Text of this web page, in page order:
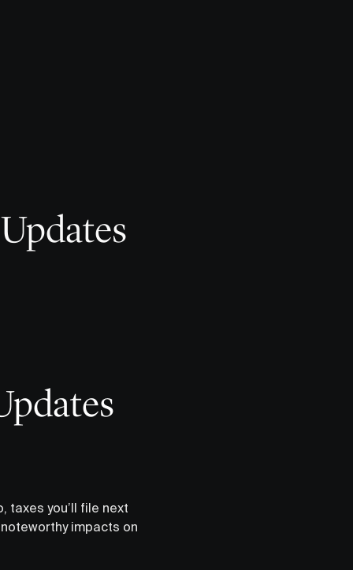
taxes you’ll file next
impacts on